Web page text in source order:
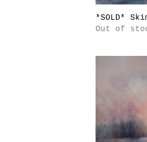
*SOLD*
Out of